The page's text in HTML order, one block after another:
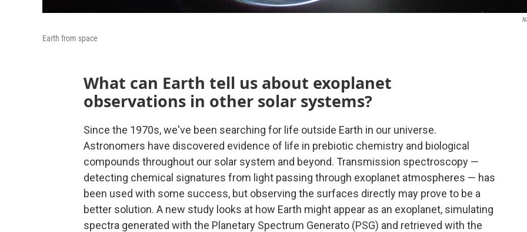
Earth from space
What can Earth tell us about exoplanet
observations in other solar systems?
Since the 1970s, we've been searching for life outside Earth in our universe.
Astronomers have discovered evidence of life in prebiotic chemistry and biological
compounds throughout our solar system and beyond. Transmission spectroscopy —
detecting chemical signatures from light passing through exoplanet atmospheres — has
been used with some success, but observing the surfaces directly may prove to be a
better solution. A new study looks at how Earth might appear as an exoplanet, simulating
spectra generated with the Planetary Spectrum Generato (PSG) and retrieved with the